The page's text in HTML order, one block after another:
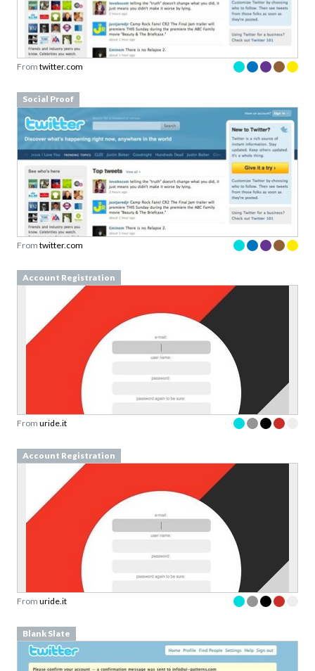
From twitter.com
Social Proof
From twitter.com
Account Registration
From uride.it
Account Registration
From uride.it
Blank Slate